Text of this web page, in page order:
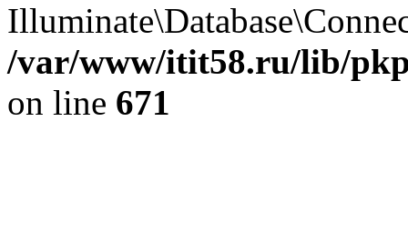
/var/www/itit58.ru/lib/
on line 671